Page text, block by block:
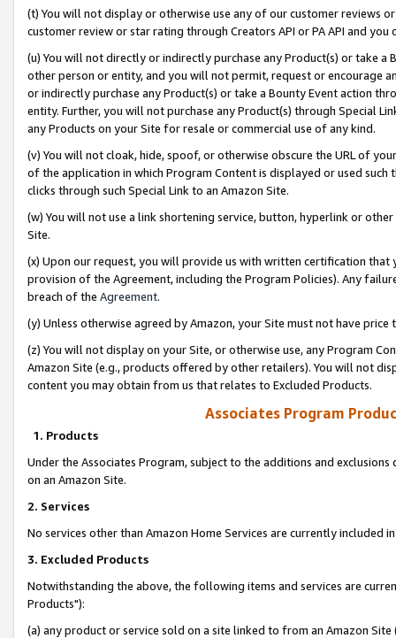
(t) You will not display or otherwise use any of our customer reviews
customer review or star rating through Creators API or PA API and
(u) You will not directly or indirectly purchase any Product(s) or take
other person or entity, and you will not permit, request or encourage
or indirectly purchase any Product(s) or take a Bounty Event action
entity. Further, you will not purchase any Product(s) through Special
any Products on your Site for resale or commercial use of any kind.
(v) You will not cloak, hide, spoof, or otherwise obscure the URL of
of the application in which Program Content is displayed or used
clicks through such Special Link to an Amazon Site.
(w) You will not use a link shortening service, button, hyperlink or
Site.
(x) Upon our request, you will provide us with written certification
provision of the Agreement, including the Program Policies). Any
breach of the Agreement.
(y) Unless otherwise agreed by Amazon, your Site must not have
(z) You will not display on your Site, or otherwise use, any Program
Amazon Site (e.g., products offered by other retailers). You will not
content you may obtain from us that relates to Excluded Products.
Associates Program
1. Products
Under the Associates Program, subject to the additions and
on an Amazon Site.
2. Services
No services other than Amazon Home Services are currently included
3. Excluded Products
Notwithstanding the above, the following items and services are
Products"):
(a) any product or service sold on a site linked to from an Amazon